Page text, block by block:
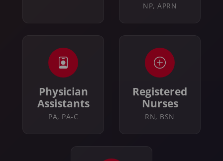
NP, APRN
Physician
Assistants
PA, PA-C
Registered
Nurses
RN, BSN